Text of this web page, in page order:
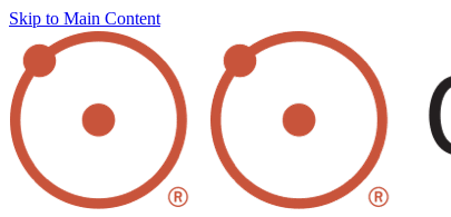
Skip to Main Content